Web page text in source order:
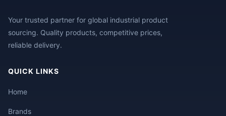
Your trusted partner for global industrial product
sourcing. Quality products, competitive prices,
reliable delivery.
QUICK LINKS
Home
Brands